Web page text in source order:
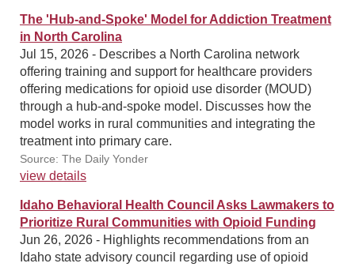
The 'Hub-and-Spoke' Model for Addiction Treatment
in North Carolina
Jul 15, 2026 - Describes a North Carolina network
offering training and support for healthcare providers
offering medications for opioid use disorder (MOUD)
through a hub-and-spoke model. Discusses how the
model works in rural communities and integrating the
treatment into primary care.
Source: The Daily Yonder
view details
Idaho Behavioral Health Council Asks Lawmakers to
Prioritize Rural Communities with Opioid Funding
Jun 26, 2026 - Highlights recommendations from an
Idaho state advisory council regarding use of opioid